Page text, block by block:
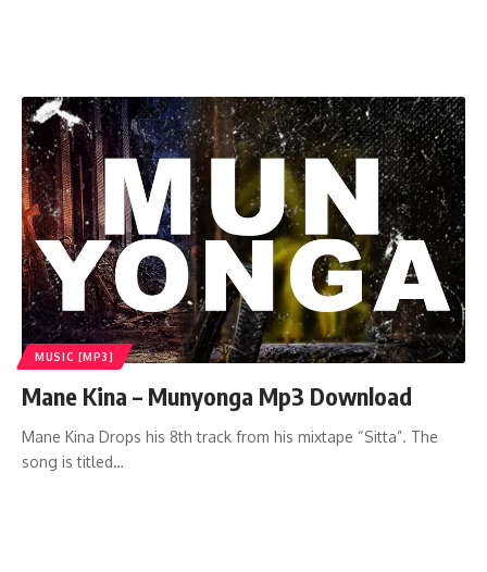
MUSIC [MP3]
Mane Kina – Munyonga Mp3 Download
Mane Kina Drops his 8th track from his mixtape “Sitta”. The
song is titled…